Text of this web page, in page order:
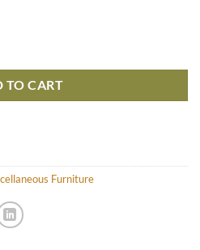
TO CART
Furniture